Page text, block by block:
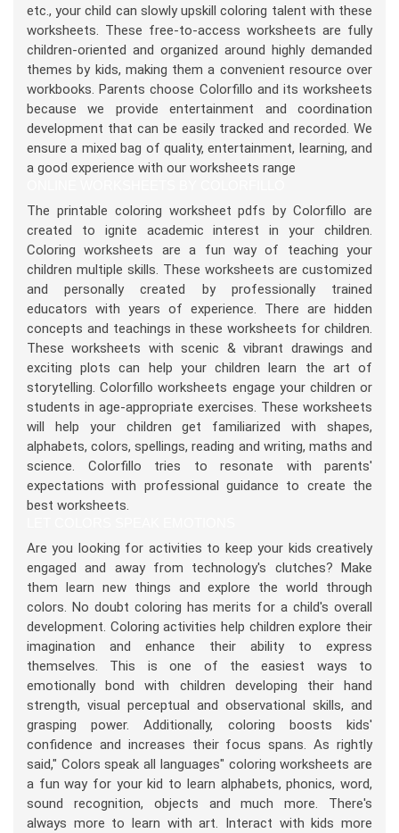
etc., your child can slowly upskill coloring talent with these
worksheets. These free-to-access worksheets are fully
children-oriented and organized around highly demanded
themes by kids, making them a convenient resource over
workbooks. Parents choose Colorfillo and its worksheets
because we provide entertainment and coordination
development that can be easily tracked and recorded. We
ensure a mixed bag of quality, entertainment, learning, and
a good experience with our worksheets range
The printable coloring worksheet pdfs by Colorfillo are
created to ignite academic interest in your children.
Coloring worksheets are a fun way of teaching your
children multiple skills. These worksheets are customized
and personally created by professionally trained
educators with years of experience. There are hidden
concepts and teachings in these worksheets for children.
These worksheets with scenic & vibrant drawings and
exciting plots can help your children learn the art of
storytelling. Colorfillo worksheets engage your children or
students in age-appropriate exercises. These worksheets
will help your children get familiarized with shapes,
alphabets, colors, spellings, reading and writing, maths and
science. Colorfillo tries to resonate with parents'
expectations with professional guidance to create the
best worksheets.
Are you looking for activities to keep your kids creatively
engaged and away from technology's clutches? Make
them learn new things and explore the world through
colors. No doubt coloring has merits for a child's overall
development. Coloring activities help children explore their
imagination and enhance their ability to express
themselves. This is one of the easiest ways to
emotionally bond with children developing their hand
strength, visual perceptual and observational skills, and
grasping power. Additionally, coloring boosts kids'
confidence and increases their focus spans. As rightly
said," Colors speak all languages" coloring worksheets are
a fun way for your kid to learn alphabets, phonics, word,
sound recognition, objects and much more. There's
always more to learn with art. Interact with kids more